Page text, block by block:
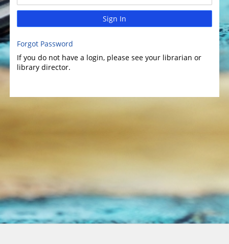
Sign In
Forgot Password
If you do not have a login, please see your librarian or
library director.